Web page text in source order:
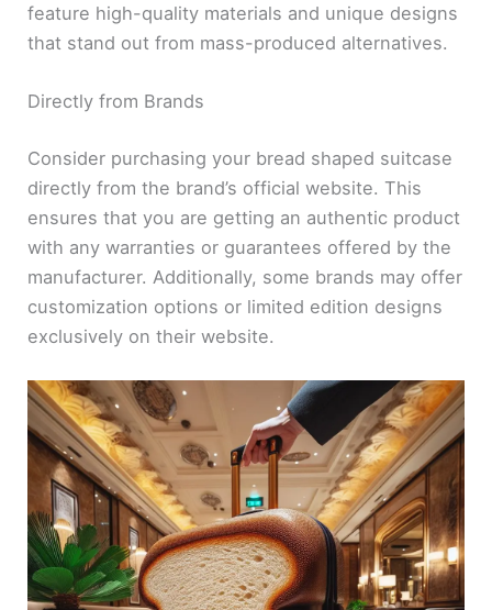
feature high-quality materials and unique designs
that stand out from mass-produced alternatives.
Directly from Brands
Consider purchasing your bread shaped suitcase
directly from the brand’s official website. This
ensures that you are getting an authentic product
with any warranties or guarantees offered by the
manufacturer. Additionally, some brands may offer
customization options or limited edition designs
exclusively on their website.